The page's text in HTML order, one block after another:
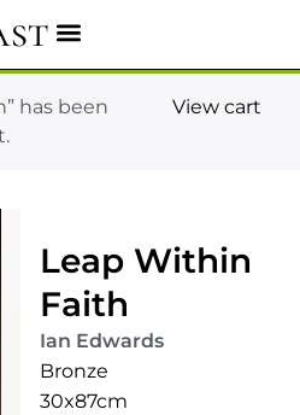
View cart
has been
Leap Within
Faith
Ian Edwards
Bronze
30x87cm